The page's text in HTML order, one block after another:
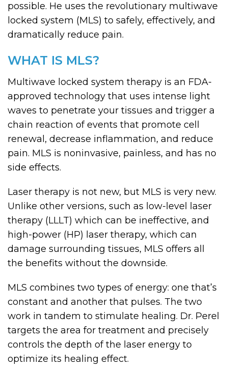
possible. He uses the revolutionary multiwave
locked system (MLS) to safely, effectively, and
dramatically reduce pain.
WHAT IS MLS?
Multiwave locked system therapy is an FDA-
approved technology that uses intense light
waves to penetrate your tissues and trigger a
chain reaction of events that promote cell
renewal, decrease inflammation, and reduce
pain. MLS is noninvasive, painless, and has no
side effects.
Laser therapy is not new, but MLS is very new.
Unlike other versions, such as low-level laser
therapy (LLLT) which can be ineffective, and
high-power (HP) laser therapy, which can
damage surrounding tissues, MLS offers all
the benefits without the downside.
MLS combines two types of energy: one that’s
constant and another that pulses. The two
work in tandem to stimulate healing. Dr. Perel
targets the area for treatment and precisely
controls the depth of the laser energy to
optimize its healing effect.